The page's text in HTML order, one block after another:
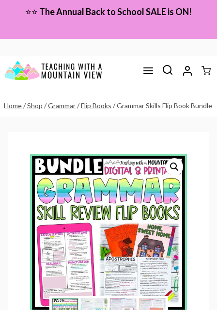
content
⭐⭐ The Annual Back to School SALE is ON!
Home/Shop /Grammar/Flip Books /Grammar Skills Flip Book Bundle